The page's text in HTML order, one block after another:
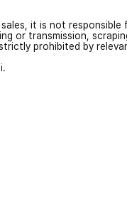
it is not
or transmission,
prohibited by